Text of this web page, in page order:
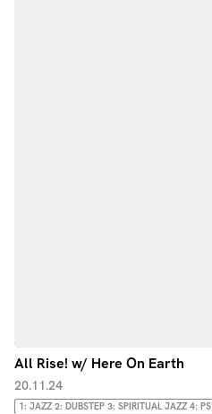
All Rise! w/ Here On Earth
20.11.24
1: JAZZ 2: DUBSTEP 3: SPIRITUAL JAZZ 4: